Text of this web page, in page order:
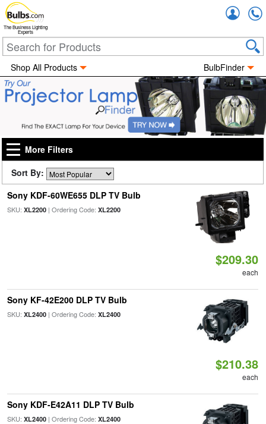
The Business Lighting
Experts
Shop All Products BulbFinder
More Filters
Sort By:
Sony KDF-60WE655 DLP TV Bulb
SKU: XL2200| Ordering Code: XL2200
$209.30
each
Sony KF-42E200 DLP TV Bulb
SKU: XL2400| Ordering Code: XL2400
$210.38
each
Sony KDF-E42A11 DLP TV Bulb
SKU: XL2400| Ordering Code: XL2400